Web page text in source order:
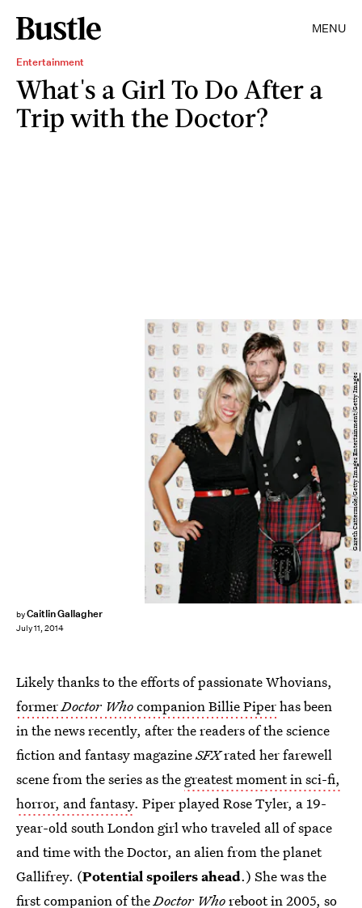
MENU
Entertainment
What's a Girl To Do After a
Trip with the Doctor?
byCaitlin Gallagher
July 11, 2014
Gareth Cattermole/Getty Images Entertainment/Getty Images
Likely thanks to the efforts of passionate Whovians,
formerDoctor Whocompanion Billie Piperhas been
in the news recently, after the readers of the science
fiction and fantasy magazineSFXrated her farewell
scene from the series as the greatest moment in sci-fi,
horror, and fantasy. Piper played Rose Tyler, a 19-
year-old south London girl who traveled all of space
and time with the Doctor, an alien from the planet
Gallifrey. (Potential spoilers ahead.) She was the
first companion of theDoctor Whoreboot in 2005, so